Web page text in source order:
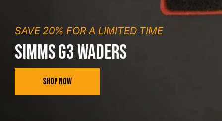
SAVE 20% FOR A LIMITED TIME
SIMMS G3 WADERS
SHOP NOW